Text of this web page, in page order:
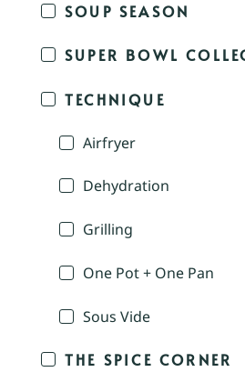
SOUP SEASON
SUPER BOWL
TECHNIQUE
Airfryer
Dehydration
Grilling
One Pot + One Pan
Sous Vide
THE SPICE CORNER